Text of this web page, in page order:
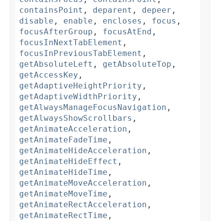
containsPoint , deparent , depeer ,
disable , enable , encloses , focus ,
focusAfterGroup , focusAtEnd ,
focusInNextTabElement ,
focusInPreviousTabElement ,
getAbsoluteLeft , getAbsoluteTop ,
getAccessKey ,
getAdaptiveHeightPriority ,
getAdaptiveWidthPriority ,
getAlwaysManageFocusNavigation ,
getAlwaysShowScrollbars ,
getAnimateAcceleration ,
getAnimateFadeTime ,
getAnimateHideAcceleration ,
getAnimateHideEffect ,
getAnimateHideTime ,
getAnimateMoveAcceleration ,
getAnimateMoveTime ,
getAnimateRectAcceleration ,
getAnimateRectTime ,